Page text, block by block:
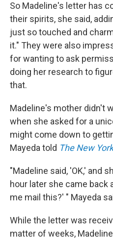
So Madeline's letter has
their spirits, she said,
just so touched and
it." They were also
for wanting to ask
doing her research to
that.
Madeline's mother didn't
when she asked for a
might come down to
Mayeda told The New
"Madeline said, 'OK,' and
hour later she came back
me mail this?' " Mayeda
While the letter was
matter of weeks,